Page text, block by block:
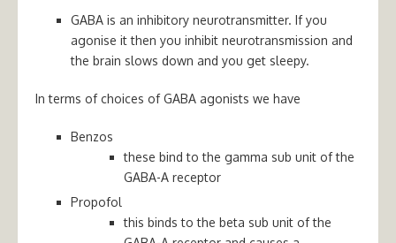
GABA is an inhibitory neurotransmitter. If you
agonise it then you inhibit neurotransmission and
the brain slows down and you get sleepy.
In terms of choices of GABA agonists we have
Benzos
these bind to the gamma sub unit of the
GABA-A receptor
Propofol
this binds to the beta sub unit of the